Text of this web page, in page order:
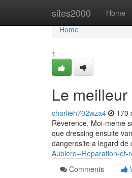
sites2000 Home
Home
Home
1
Le
charlieh702wza4 170
Reverence, Moi-meme
que dressing ensuite
dangerosite a legard de
Aubiere--Reparation-et-
Comments